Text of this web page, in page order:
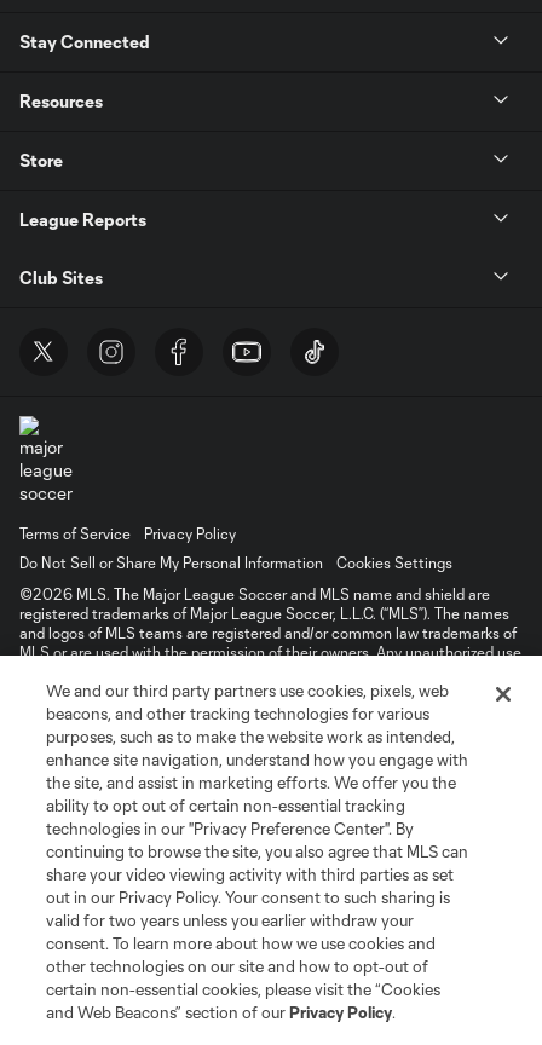
Stay Connected
Resources
Store
League Reports
Club Sites
Terms of Service
Privacy Policy
Do Not Sell or Share My Personal Information
Cookies Settings
©2026 MLS. The Major League Soccer and MLS name and shield are
registered trademarks of Major League Soccer, L.L.C. (“MLS”). The names
and logos of MLS teams are registered and/or common law trademarks of
MLS or are used with the permission of their owners. Any unauthorized use
We and our third party partners use cookies, pixels, web
beacons, and other tracking technologies for various
purposes, such as to make the website work as intended,
enhance site navigation, understand how you engage with
the site, and assist in marketing efforts. We offer you the
ability to opt out of certain non-essential tracking
technologies in our "Privacy Preference Center". By
continuing to browse the site, you also agree that MLS can
share your video viewing activity with third parties as set
out in our Privacy Policy. Your consent to such sharing is
valid for two years unless you earlier withdraw your
consent. To learn more about how we use cookies and
other technologies on our site and how to opt-out of
certain non-essential cookies, please visit the “Cookies
and Web Beacons” section of ourPrivacy Policy.